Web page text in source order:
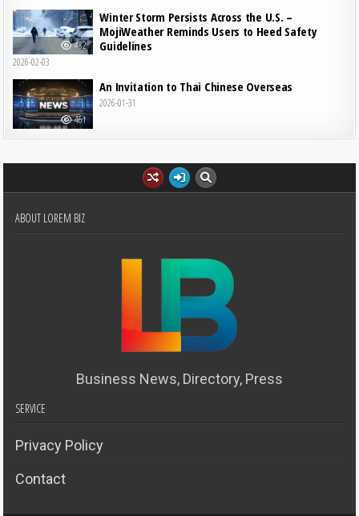
482
Winter Storm Persists Across the U.S. –
MojiWeather Reminds Users to Heed Safety
Guidelines
2026-02-03
461
An Invitation to Thai Chinese Overseas
2026-01-31
ABOUT LOREM BIZ
Business News, Directory, Press
SERVICE
Privacy Policy
Contact